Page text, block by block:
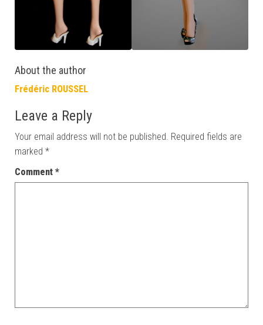
About the author
Frédéric ROUSSEL
Leave a Reply
Your email address will not be published. Required fields are
marked *
Comment *